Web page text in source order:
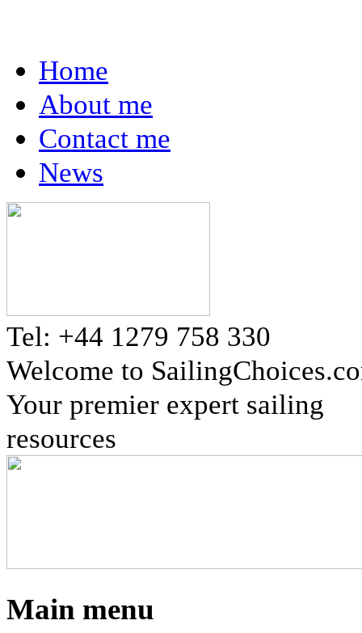
Home
About me
Contact me
News
Tel: +44 1279 758 330
Welcome to
Your premier expert sailing
resources
Main menu